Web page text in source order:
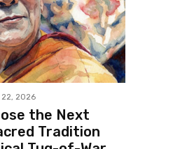
2026
the Next
Tradition